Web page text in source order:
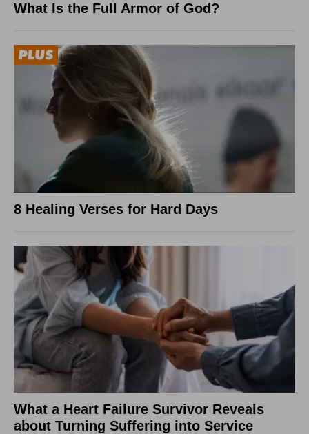
What Is the Full Armor of God?
8 Healing Verses for Hard Days
What a Heart Failure Survivor Reveals
about Turning Suffering into Service